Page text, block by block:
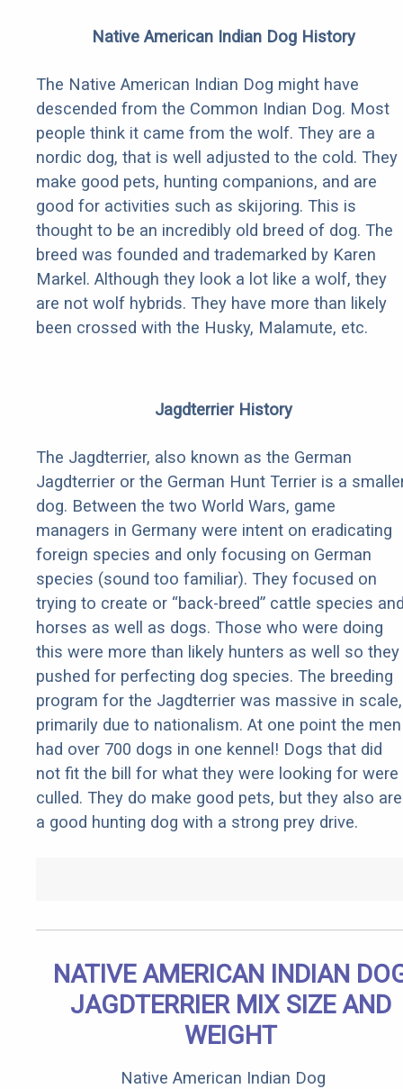
Native American Indian Dog History
The Native American Indian Dog might have
descended from the Common Indian Dog. Most
people think it came from the wolf. They are a
nordic dog, that is well adjusted to the cold. They
make good pets, hunting companions, and are
good for activities such as skijoring. This is
thought to be an incredibly old breed of dog. The
breed was founded and trademarked by Karen
Markel. Although they look a lot like a wolf, they
are not wolf hybrids. They have more than likely
been crossed with the Husky, Malamute, etc.
Jagdterrier History
The Jagdterrier, also known as the German
Jagdterrier or the German Hunt Terrier is a
dog. Between the two World Wars, game
managers in Germany were intent on eradicating
foreign species and only focusing on German
species (sound too familiar). They focused on
trying to create or “back-breed” cattle species
horses as well as dogs. Those who were doing
this were more than likely hunters as well so they
pushed for perfecting dog species. The breeding
program for the Jagdterrier was massive in scale,
primarily due to nationalism. At one point the men
had over 700 dogs in one kennel! Dogs that did
not fit the bill for what they were looking for were
culled. They do make good pets, but they also are
a good hunting dog with a strong prey drive.
NATIVE AMERICAN INDIAN
JAGDTERRIER MIX SIZE AND
WEIGHT
Native American Indian Dog